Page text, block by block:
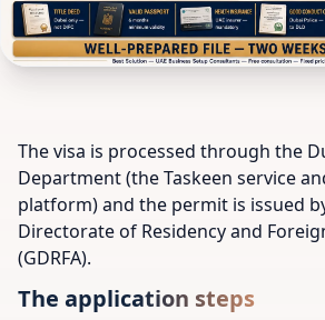
The visa is processed through the
Department (the Taskeen service
platform) and the permit is issued
Directorate of Residency and
(GDRFA).
The application steps